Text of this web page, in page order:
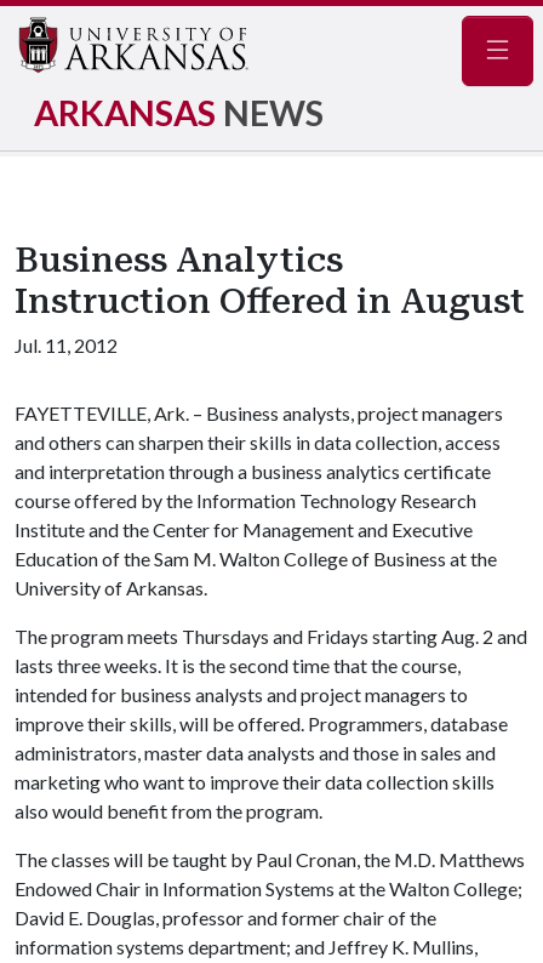
ARKANSAS NEWS
Business Analytics
Instruction Offered in August
Jul. 11, 2012
FAYETTEVILLE, Ark. – Business analysts, project managers
and others can sharpen their skills in data collection, access
and interpretation through a business analytics certificate
course offered by the Information Technology Research
Institute and the Center for Management and Executive
Education of the Sam M. Walton College of Business at the
University of Arkansas.
The program meets Thursdays and Fridays starting Aug. 2 and
lasts three weeks. It is the second time that the course,
intended for business analysts and project managers to
improve their skills, will be offered. Programmers, database
administrators, master data analysts and those in sales and
marketing who want to improve their data collection skills
also would benefit from the program.
The classes will be taught by Paul Cronan, the M.D. Matthews
Endowed Chair in Information Systems at the Walton College;
David E. Douglas, professor and former chair of the
information systems department; and Jeffrey K. Mullins,